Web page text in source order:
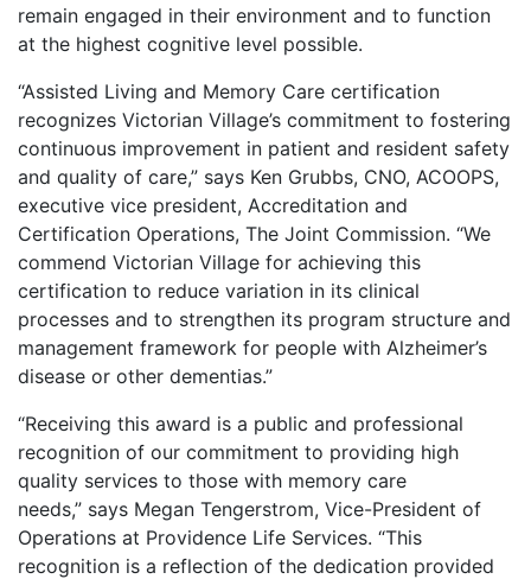
remain engaged in their environment and to function
at the highest cognitive level possible.
“Assisted Living and Memory Care certification
recognizes Victorian Village’s commitment to fostering
continuous improvement in patient and resident safety
and quality of care,” says Ken Grubbs, CNO, ACOOPS,
executive vice president, Accreditation and
Certification Operations, The Joint Commission. “We
commend Victorian Village for achieving this
certification to reduce variation in its clinical
processes and to strengthen its program structure and
management framework for people with Alzheimer’s
disease or other dementias.”
“Receiving this award is a public and professional
recognition of our commitment to providing high
quality services to those with memory care
needs,” says Megan Tengerstrom, Vice-President of
Operations at Providence Life Services. “This
recognition is a reflection of the dedication provided